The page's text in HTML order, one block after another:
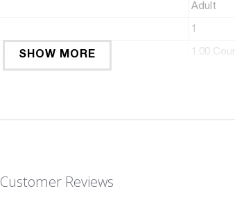
Adult
1
1.00
SHOW MORE
Customer Reviews